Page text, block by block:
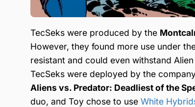
TecSeks were produced by the
However, they found more use under
resistant and could even withstand
TecSeks were deployed by the
Aliens vs. Predator: Deadliest of the
duo, and Toy chose to use White